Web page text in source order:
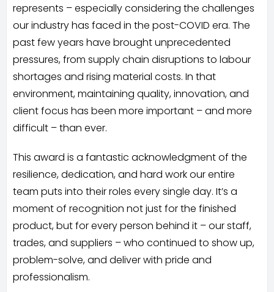
represents – especially considering the challenges
our industry has faced in the post-COVID era. The
past few years have brought unprecedented
pressures, from supply chain disruptions to labour
shortages and rising material costs. In that
environment, maintaining quality, innovation, and
client focus has been more important – and more
difficult – than ever.
This award is a fantastic acknowledgment of the
resilience, dedication, and hard work our entire
team puts into their roles every single day. It’s a
moment of recognition not just for the finished
product, but for every person behind it – our staff,
trades, and suppliers – who continued to show up,
problem-solve, and deliver with pride and
professionalism.